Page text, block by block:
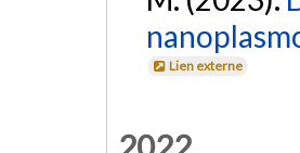
Lien externe